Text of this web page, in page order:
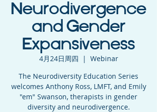
Neurodivergence
and Gender
Expansiveness
4月24日周四
  |
Webinar
The Neurodiversity Education Series
welcomes Anthony Ross, LMFT, and Emily
"em" Swanson, therapists in gender
diversity and neurodivergence.